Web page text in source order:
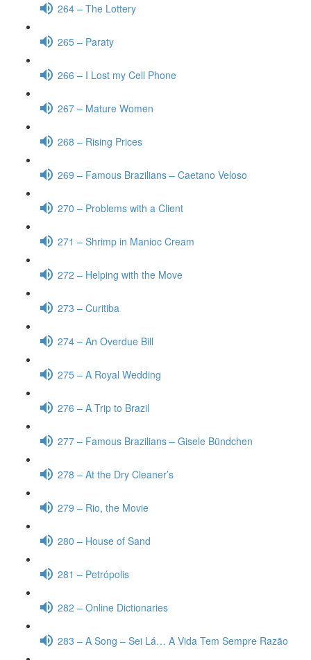
264 – The Lottery
265 – Paraty
266 – I Lost my Cell Phone
267 – Mature Women
268 – Rising Prices
269 – Famous Brazilians – Caetano Veloso
270 – Problems with a Client
271 – Shrimp in Manioc Cream
272 – Helping with the Move
273 – Curitiba
274 – An Overdue Bill
275 – A Royal Wedding
276 – A Trip to Brazil
277 – Famous Brazilians – Gisele Bündchen
278 – At the Dry Cleaner’s
279 – Rio, the Movie
280 – House of Sand
281 – Petrópolis
282 – Online Dictionaries
283 – A Song – Sei Lá… A Vida Tem Sempre Razão